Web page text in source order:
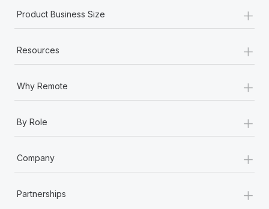
Product Business Size +
Resources +
Why Remote +
By Role +
Company +
Partnerships +